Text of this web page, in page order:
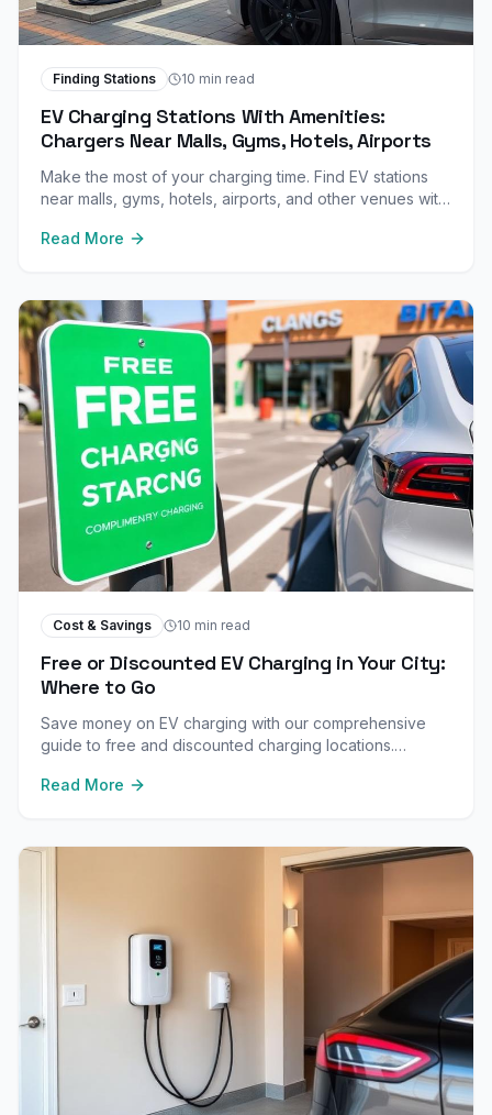
Finding Stations 10 min read
EV Charging Stations With Amenities:
Chargers Near Malls, Gyms, Hotels, Airports
Make the most of your charging time. Find EV stations
near malls, gyms, hotels, airports, and other venues with
Read More
Cost & Savings 10 min read
Free or Discounted EV Charging in Your City:
Where to Go
Save money on EV charging with our comprehensive
guide to free and discounted charging locations.
chargers in your city.
Read More